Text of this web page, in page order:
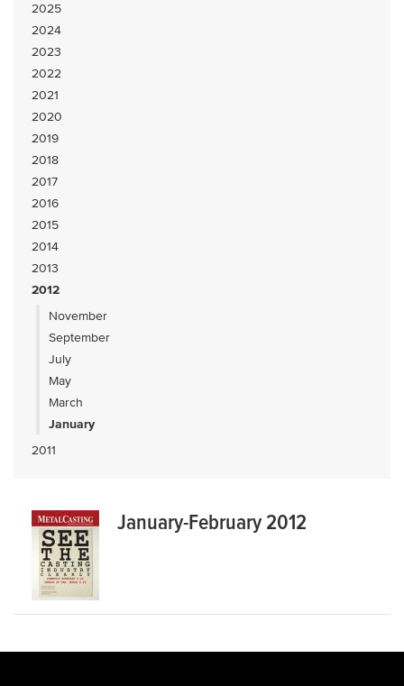
2025
2024
2023
2022
2021
2020
2019
2018
2017
2016
2015
2014
2013
2012
November
September
July
May
March
January
2011
January-February 2012